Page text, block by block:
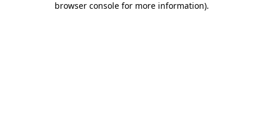
browser console for more information).